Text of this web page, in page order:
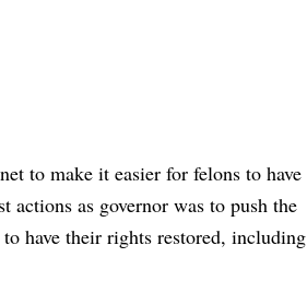
to make it easier for felons to have
as governor was to push the
have their rights restored, including